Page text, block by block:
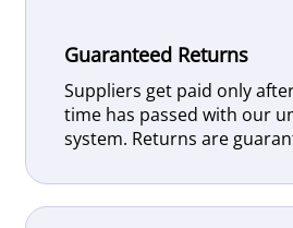
Guaranteed Returns
Suppliers get paid only
time has passed with our
system. Returns are